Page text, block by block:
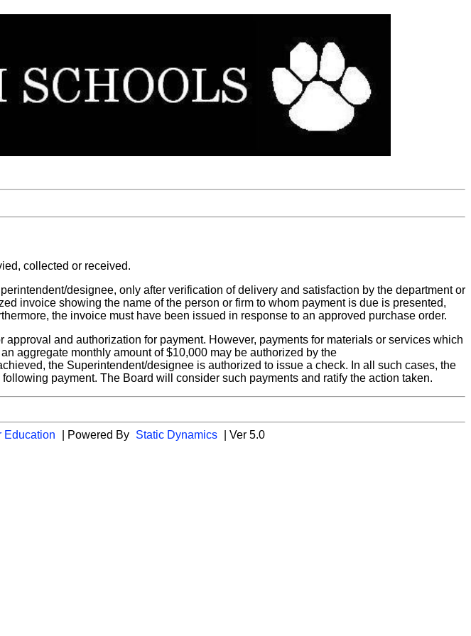
collected or received.
designee, only after verification of delivery and satisfaction by the department or
invoice showing the name of the person or firm to whom payment is due is presented,
the invoice must have been issued in response to an approved purchase order.
and authorization for payment. However, payments for materials or services which
aggregate monthly amount of $10,000 may be authorized by the
the Superintendent/designee is authorized to issue a check. In all such cases, the
payment. The Board will consider such payments and ratify the action taken.
Education | Powered By Static Dynamics | Ver 5.0